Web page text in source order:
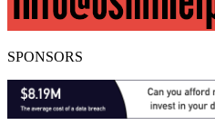
SPONSORS